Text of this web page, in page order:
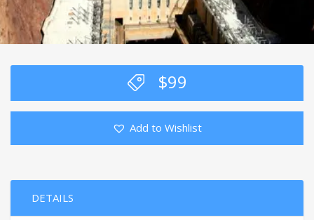
$99
Add to Wishlist
DETAILS